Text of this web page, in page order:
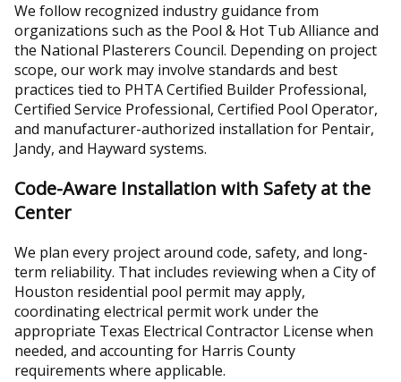
We follow recognized industry guidance from
organizations such as the Pool & Hot Tub Alliance and
the National Plasterers Council. Depending on project
scope, our work may involve standards and best
practices tied to PHTA Certified Builder Professional,
Certified Service Professional, Certified Pool Operator,
and manufacturer-authorized installation for Pentair,
Jandy, and Hayward systems.
Code-Aware Installation with Safety at the
Center
We plan every project around code, safety, and long-
term reliability. That includes reviewing when a City of
Houston residential pool permit may apply,
coordinating electrical permit work under the
appropriate Texas Electrical Contractor License when
needed, and accounting for Harris County
requirements where applicable.